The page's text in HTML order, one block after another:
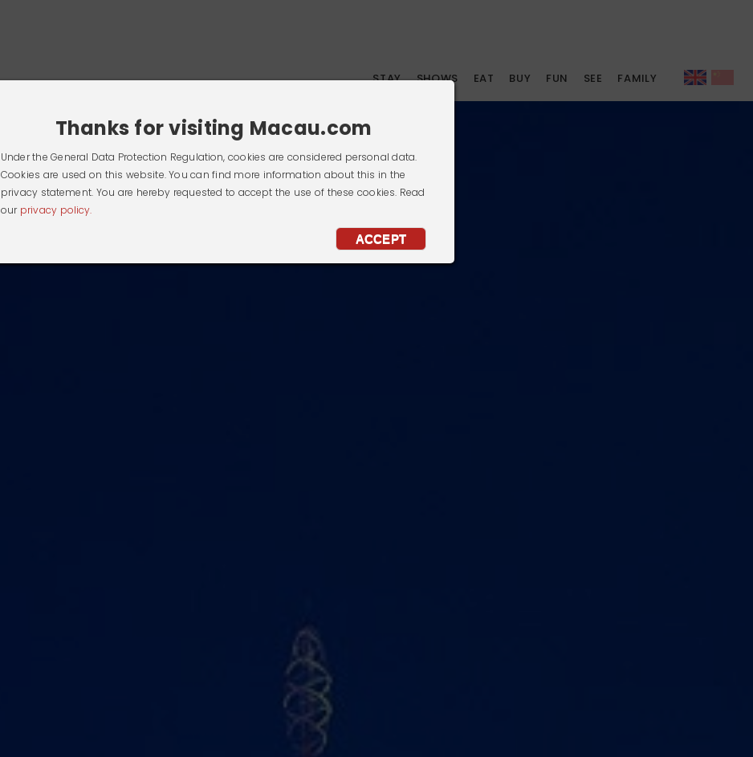
Thanks for visiting Macau.com
Under the General Data Protection Regulation, cookies are considered personal data.
Cookies are used on this website. You can find more information about this in the
privacy statement. You are hereby requested to accept the use of these cookies. Read
our privacy policy.
ACCEPT
STAY SHOWS EAT BUY FUN SEE FAMILY